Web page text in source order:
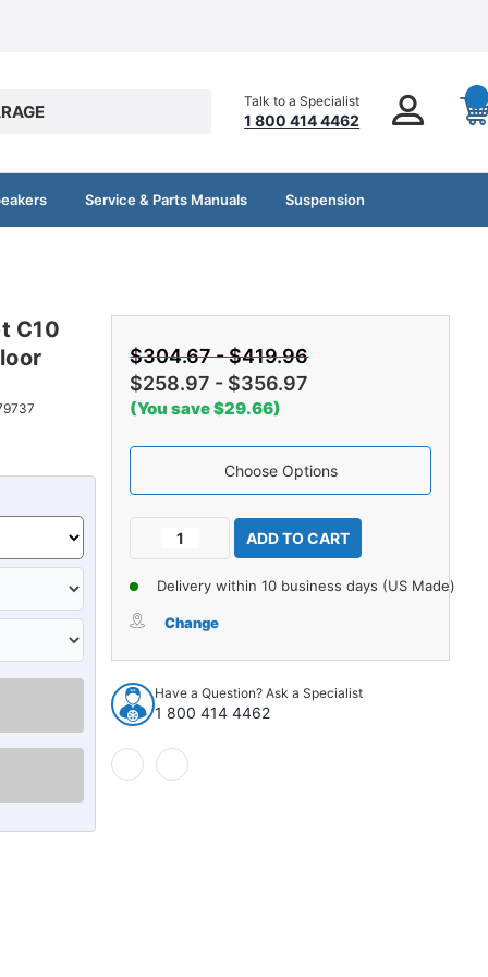
Talk to a Specialist
1 800 414 4462
Service & Parts Manuals Suspension
C10
$304.67 - $419.96
$258.97 - $356.97
(You save $29.66)
Choose Options
Current
Decrease
for
66
Chevrolet
C10
Pickup
Reg
Cab
2WD
Increase
Quantity
of
Carpet
for
66
C10
Pickup
Delivery within 10 business days (US Made)
Change
Have a Question? Ask a Specialist
1 800 414 4462